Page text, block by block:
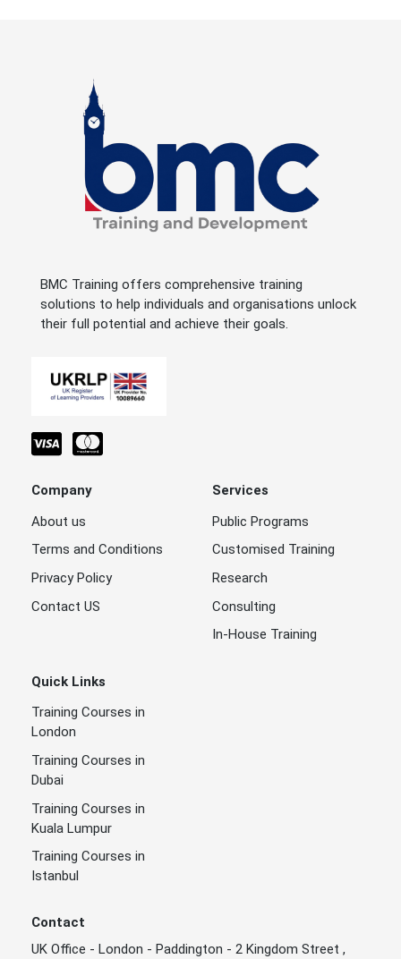
BMC Training offers comprehensive training
solutions to help individuals and organisations unlock
their full potential and achieve their goals.
Company
About us
Terms and Conditions
Privacy Policy
Contact US
Services
Public Programs
Customised Training
Research
Consulting
In-House Training
Quick Links
Training Courses in
London
Training Courses in
Dubai
Training Courses in
Kuala Lumpur
Training Courses in
Istanbul
Contact
UK Office - London - Paddington - 2 Kingdom Street ,